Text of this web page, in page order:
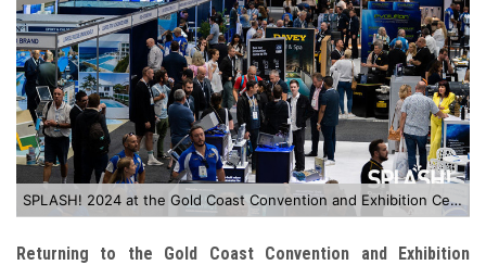
SPLASH! 2024 at the Gold Coast Convention and Exhibition Centre
Returning to the Gold Coast Convention and Exhibition